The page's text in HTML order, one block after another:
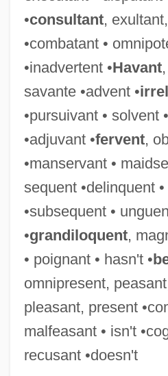
•consultant,
•combatant •
•inadvertent •Havant
savante •advent •
•pursuivant • solvent
•adjuvant •fervent,
•manservant •
sequent •delinquent
•subsequent •
•grandiloquent,
• poignant • hasn't •
omnipresent,
pleasant, present
malfeasant • isn't
recusant •doesn't
Tolerance Is An Ugly Word
Tolerance And Physical
Tolerable Risk
Tolerable
Toler, Violet M. 1941–
Tolentino
Toledot Ha-Ari
Toledo, Moses De
Toledo, Juan Bautista De
Toledo, Isabel And Ruben